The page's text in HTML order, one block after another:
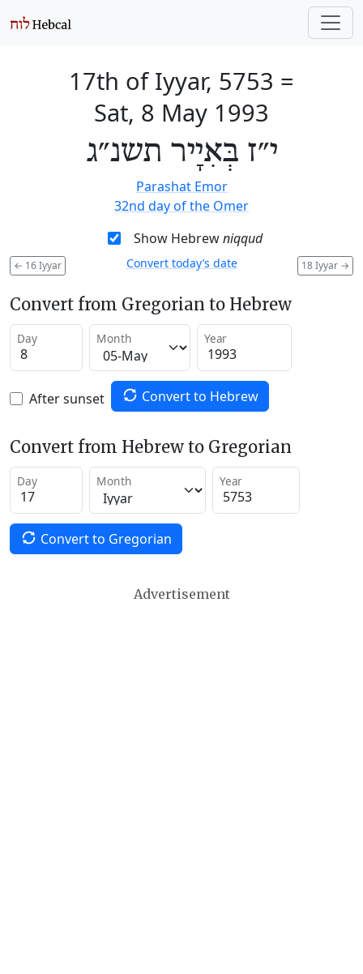
17th of Iyyar, 5753 =
Sat, 8 May 1993
י״ז בְּאִיָיר תשנ״ג
Parashat Emor
32nd day of the Omer
Show Hebrewniqqud
← 16 Iyyar 18 Iyyar →
Convert today’s date
Convert from Gregorian to Hebrew
Day Month Year
After sunset Convert to Hebrew
Convert from Hebrew to Gregorian
Day Month Year
Convert to Gregorian
Advertisement